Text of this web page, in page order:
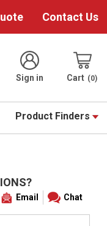
Contact Us
Sign in Cart 0
Product Finders
Email Chat